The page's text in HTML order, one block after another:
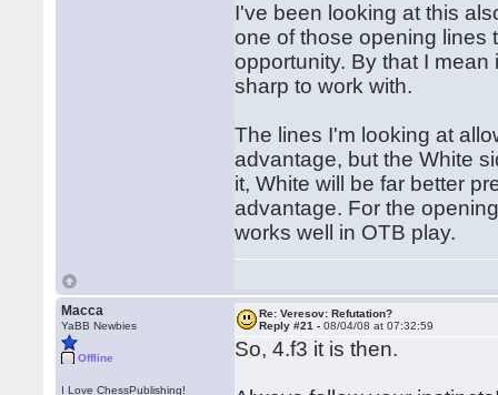
I've been looking at this
one of those opening lines
opportunity. By that I
sharp to work with.
The lines I'm looking at
advantage, but the White
it, White will be far better
advantage. For the
works well in OTB play.
Macca
YaBB Newbies
Offline
I Love ChessPublishing!
Re: Veresov: Refutation?
Reply #21 -08/04/08 at 07:32:59
So, 4.f3 it is then.